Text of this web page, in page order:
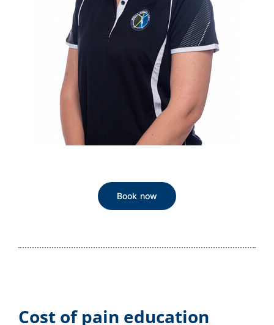
Book now
Cost of pain education